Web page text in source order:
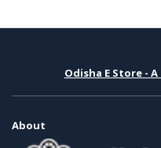
Odisha E Store -
About